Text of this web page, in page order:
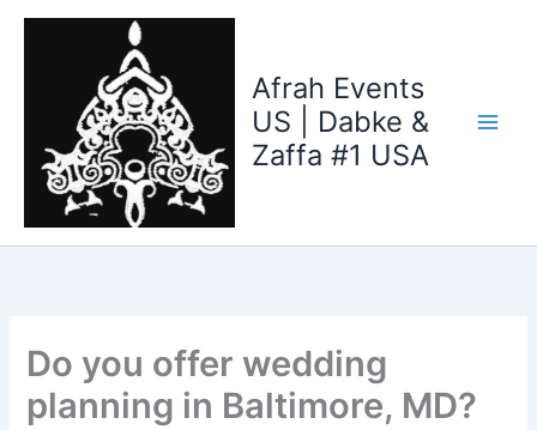
Skip
Afrah Events
US | Dabke &
Zaffa #1 USA
Do you offer wedding
planning in Baltimore, MD?